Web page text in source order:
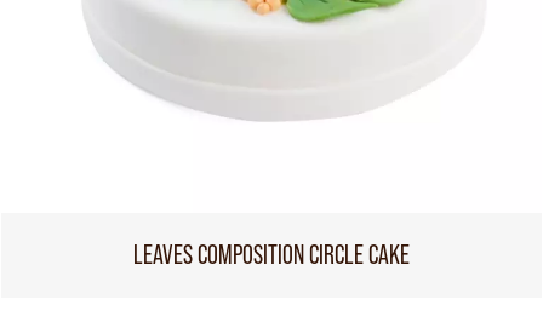
LEAVES COMPOSITION CIRCLE CAKE